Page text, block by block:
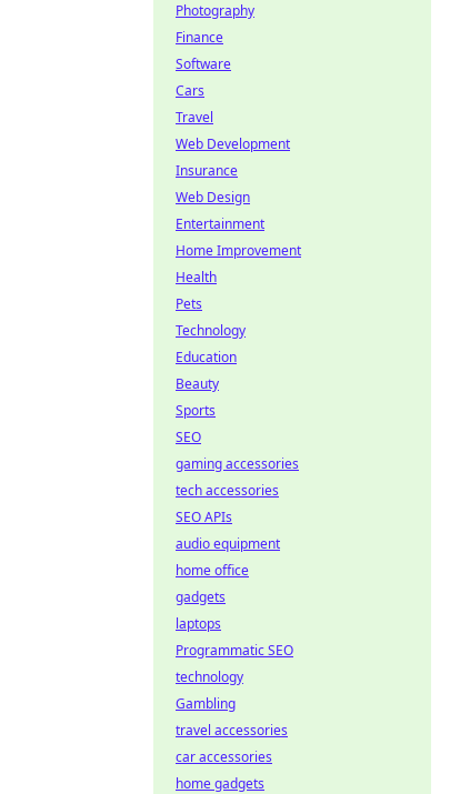
Photography
Finance
Software
Cars
Travel
Web Development
Insurance
Web Design
Entertainment
Home Improvement
Health
Pets
Technology
Education
Beauty
Sports
SEO
gaming accessories
tech accessories
SEO APIs
audio equipment
home office
gadgets
laptops
Programmatic SEO
technology
Gambling
travel accessories
car accessories
home gadgets